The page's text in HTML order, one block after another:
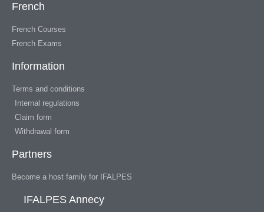
French
French Courses
French Exams
Information
Terms and conditions
Internal regulations
Claim form
Withdrawal form
Partners
Become a host family for IFALPES
IFALPES Annecy